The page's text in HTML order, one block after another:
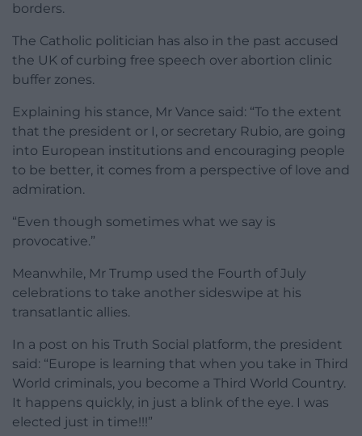
borders.
The Catholic politician has also in the past accused
the UK of curbing free speech over abortion clinic
buffer zones.
Explaining his stance, Mr Vance said: “To the extent
that the president or I, or secretary Rubio, are going
into European institutions and encouraging people
to be better, it comes from a perspective of love and
admiration.
“Even though sometimes what we say is
provocative.”
Meanwhile, Mr Trump used the Fourth of July
celebrations to take another sideswipe at his
transatlantic allies.
In a post on his Truth Social platform, the president
said: “Europe is learning that when you take in Third
World criminals, you become a Third World Country.
It happens quickly, in just a blink of the eye. I was
elected just in time!!!”